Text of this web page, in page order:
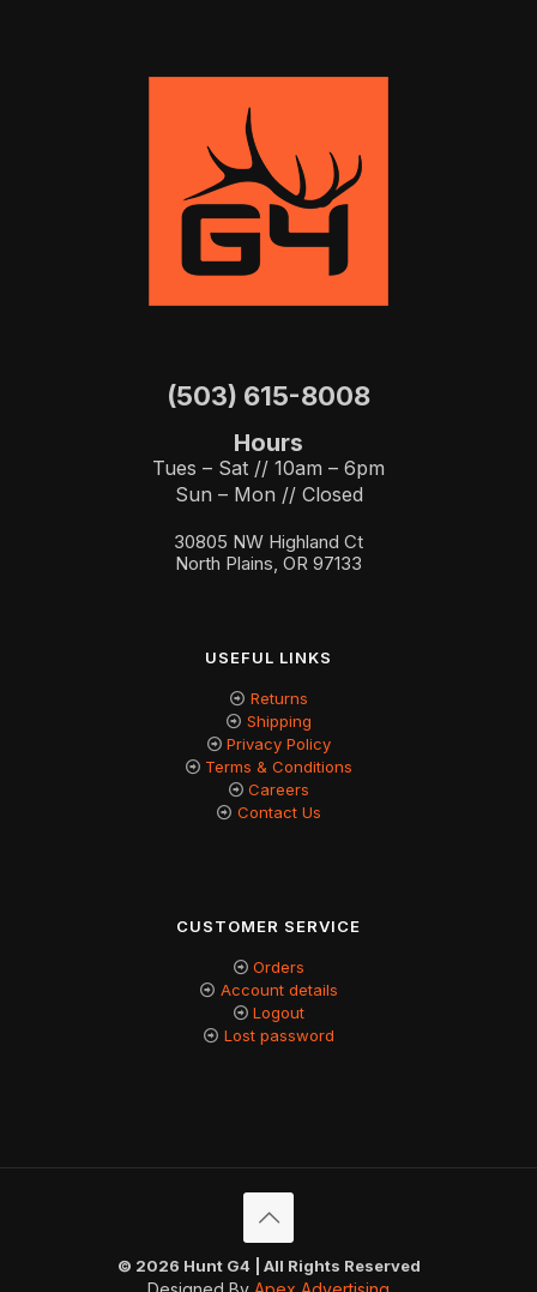
(503) 615-8008
Hours
Tues – Sat // 10am – 6pm
Sun – Mon // Closed
30805 NW Highland Ct
North Plains, OR 97133
USEFUL LINKS
Returns
Shipping
Privacy Policy
Terms & Conditions
Careers
Contact Us
CUSTOMER SERVICE
Orders
Account details
Logout
Lost password
© 2026 Hunt G4 | All Rights Reserved